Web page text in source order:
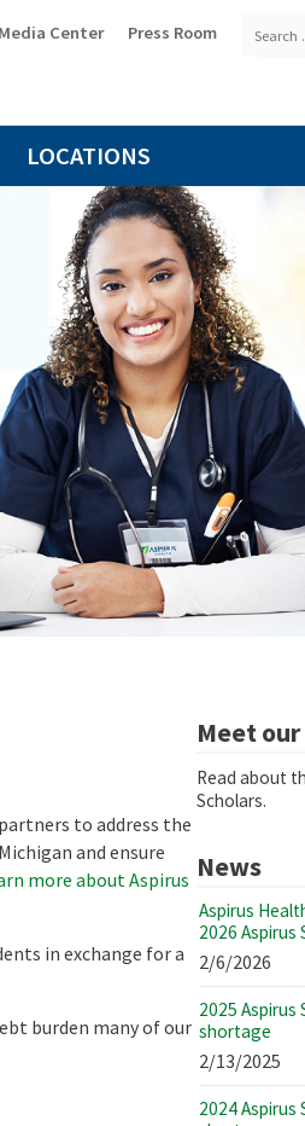
Media Center Press Room
LOCATIONS
to address the
and ensure
more about Aspirus
in exchange for a
burden many of our
Meet
Read about
Scholars.
News
Aspirus
2026 Aspirus
2/6/2026
2025
shortage
2/13/2025
2024